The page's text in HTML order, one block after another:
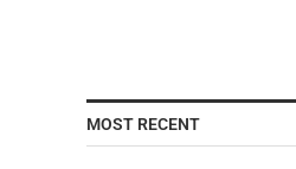
MOST RECENT